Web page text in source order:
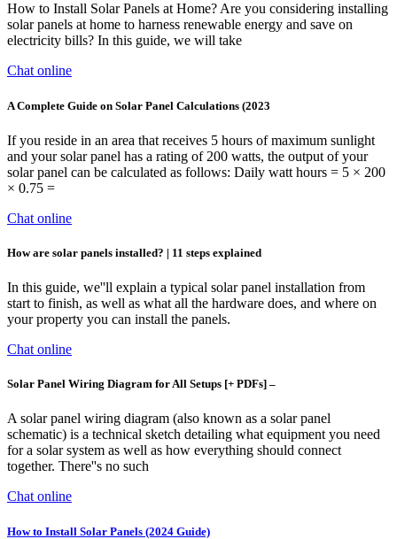
How to Install Solar Panels at Home? Are you considering installing
solar panels at home to harness renewable energy and save on
electricity bills? In this guide, we will take
Chat online
A Complete Guide on Solar Panel Calculations (2023
If you reside in an area that receives 5 hours of maximum sunlight
and your solar panel has a rating of 200 watts, the output of your
solar panel can be calculated as follows: Daily watt hours = 5 × 200
× 0.75 =
Chat online
How are solar panels installed? | 11 steps explained
In this guide, we''ll explain a typical solar panel installation from
start to finish, as well as what all the hardware does, and where on
your property you can install the panels.
Chat online
Solar Panel Wiring Diagram for All Setups [+ PDFs] –
A solar panel wiring diagram (also known as a solar panel
schematic) is a technical sketch detailing what equipment you need
for a solar system as well as how everything should connect
together. There''s no such
Chat online
How to Install Solar Panels (2024 Guide)